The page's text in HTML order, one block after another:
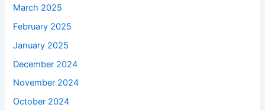
March 2025
February 2025
January 2025
December 2024
November 2024
October 2024